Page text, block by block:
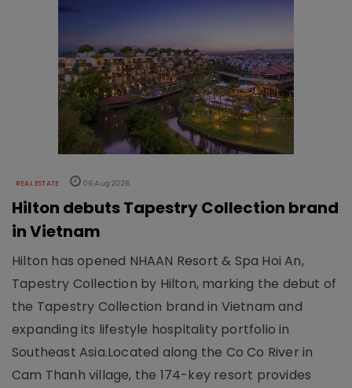
REAL ESTATE 06 Aug 2026
Hilton debuts Tapestry Collection brand
in Vietnam
Hilton has opened NHAAN Resort & Spa Hoi An,
Tapestry Collection by Hilton, marking the debut of
the Tapestry Collection brand in Vietnam and
expanding its lifestyle hospitality portfolio in
Southeast Asia.Located along the Co Co River in
Cam Thanh village, the 174-key resort provides